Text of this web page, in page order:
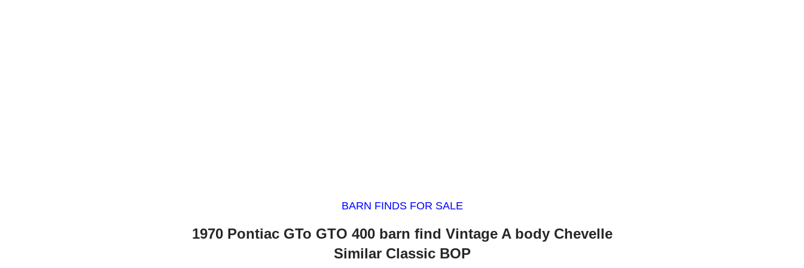
BARN FINDS FOR SALE
1970 Pontiac GTo GTO 400 barn find Vintage A body Chevelle
Similar Classic BOP